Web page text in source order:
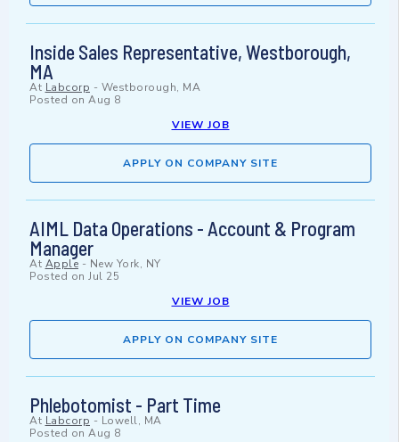
Inside Sales Representative, Westborough,
MA
At Labcorp - Westborough, MA
Posted on Aug 8
VIEW JOB
APPLY ON COMPANY SITE
AIML Data Operations - Account & Program
Manager
At Apple - New York, NY
Posted on Jul 25
VIEW JOB
APPLY ON COMPANY SITE
Phlebotomist - Part Time
At Labcorp - Lowell, MA
Posted on Aug 8